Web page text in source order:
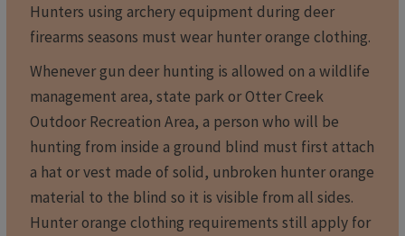
Hunters using archery equipment during deer
firearms seasons must wear hunter orange clothing.
Whenever gun deer hunting is allowed on a wildlife
management area, state park or Otter Creek
Outdoor Recreation Area, a person who will be
hunting from inside a ground blind must first attach
a hat or vest made of solid, unbroken hunter orange
material to the blind so it is visible from all sides.
Hunter orange clothing requirements still apply for